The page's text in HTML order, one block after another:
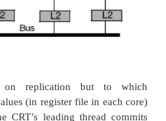
performance than complete